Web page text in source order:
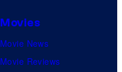
Movies
Movie News
Movie Reviews